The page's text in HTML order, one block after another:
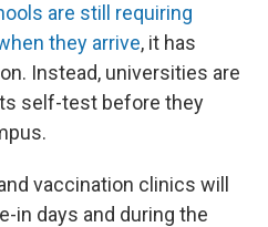
are still requiring
they arrive, it has
Instead, universities are
self-test before they
vaccination clinics will
in days and during the